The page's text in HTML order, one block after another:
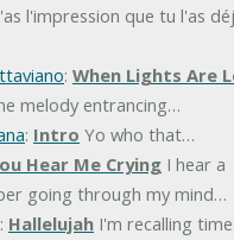
l'impression que tu l'as
: When Lights Are
melody entrancing…
: Intro Yo who that…
Hear Me CryingI hear a
going through my mind…
: HallelujahI'm recalling